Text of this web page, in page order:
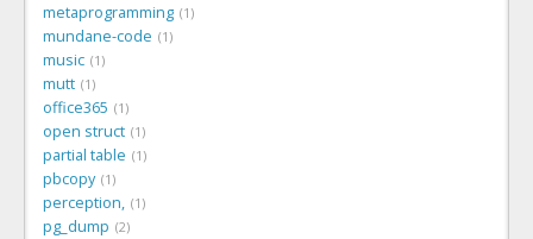
metaprogramming 1
mundane-code 1
music 1
mutt 1
office365 1
open struct 1
partial table 1
pbcopy 1
perception, 1
pg_dump 2